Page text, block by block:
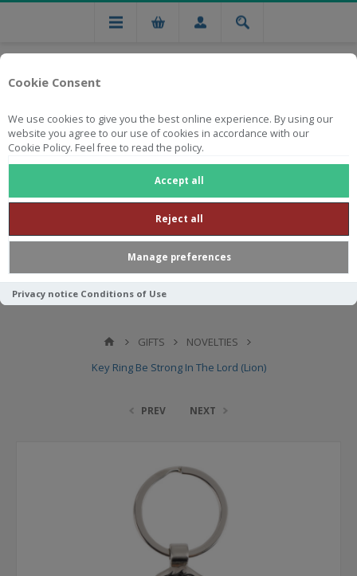
Cookie Consent
We use cookies to give you the best online experience. By using our
website you agree to our use of cookies in accordance with our
Cookie Policy. Feel free to read the policy.
Accept all
Reject all
Manage preferences
Privacy notice Conditions of Use
Free national delivery on orders from R750
GIFTS
NOVELTIES
Key Ring Be Strong In The Lord (Lion)
PREV NEXT